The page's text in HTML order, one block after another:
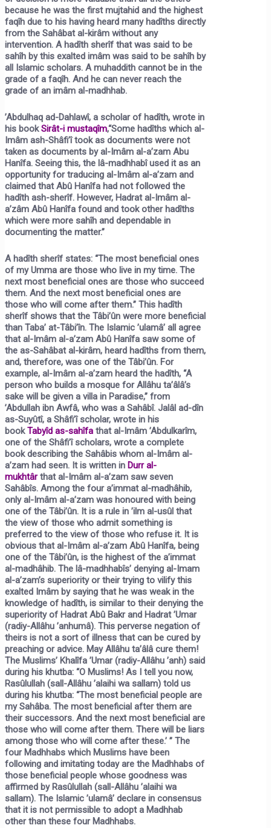
because he was the first mujtahid and the highest
faqîh due to his having heard many hadîths directly
from the Sahâbat al-kirâm without any
intervention. A hadîth sherîf that was said to be
sahîh by this exalted imâm was said to be sahîh by
all Islamic scholars. A muhaddith cannot be in the
grade of a faqîh. And he can never reach the
grade of an imâm al-madhhab.
’Abdulhaq ad-Dahlawî, a scholar of hadîth, wrote in
his bookSirât-i mustaqîm,“Some hadîths which al-
Imâm ash-Shâfi’î took as documents were not
taken as documents by al-Imâm al-a’zam Abu
Hanîfa. Seeing this, the lâ-madhhabî used it as an
opportunity for traducing al-Imâm al-a’zam and
claimed that Abû Hanîfa had not followed the
hadîth ash-sherîf. However, Hadrat al-Imâm al-
a’zâm Abû Hanîfa found and took other hadîths
which were more sahîh and dependable in
documenting the matter.”
A hadîth sherîf states: “The most beneficial ones
of my Umma are those who live in my time. The
next most beneficial ones are those who succeed
them. And the next most beneficial ones are
those who will come after them.” This hadîth
sherîf shows that the Tâbi’ûn were more beneficial
than Taba’ at-Tâbi’în. The Islamic ’ulamâ’ all agree
that al-Imâm al-a’zam Abû Hanîfa saw some of
the as-Sahâbat al-kirâm, heard hadîths from them,
and, therefore, was one of the Tâbi’ûn. For
example, al-Imâm al-a’zam heard the hadîth, “A
person who builds a mosque for Allâhu ta’âlâ’s
sake will be given a villa in Paradise,” from
’Abdullah ibn Awfâ, who was a Sahâbî. Jalâl ad-dîn
as-Suyûtî, a Shâfi’î scholar, wrote in his
bookTabyîd as-sahîfa that al-Imâm ’Abdulkarîm,
one of the Shâfi’î scholars, wrote a complete
book describing the Sahâbis whom al-Imâm al-
a’zam had seen. It is written in Durr al-
mukhtâr that al-Imâm al-a’zam saw seven
Sahâbîs. Among the four a’immat al-madhâhib,
only al-Imâm al-a’zam was honoured with being
one of the Tâbi’ûn. It is a rule in ’ilm al-usûl that
the view of those who admit something is
preferred to the view of those who refuse it. It is
obvious that al-Imâm al-a’zam Abû Hanîfa, being
one of the Tâbi’ûn, is the highest of the a’immat
al-madhâhib. The lâ-madhhabîs’ denying al-Imam
al-a’zam’s superiority or their trying to vilify this
exalted Imâm by saying that he was weak in the
knowledge of hadîth, is similar to their denying the
superiority of Hadrat Abû Bakr and Hadrat ’Umar
(radiy-Allâhu ’anhumâ). This perverse negation of
theirs is not a sort of illness that can be cured by
preaching or advice. May Allâhu ta’âlâ cure them!
The Muslims’ Khalîfa ’Umar (radiy-Allâhu ’anh) said
during his khutba: “O Muslims! As I tell you now,
Rasûlullah (sall-Allâhu ’alaihi wa sallam) told us
during his khutba: “The most beneficial people are
my Sahâba. The most beneficial after them are
their successors. And the next most beneficial are
those who will come after them. There will be liars
among those who will come after these.’ ” The
four Madhhabs which Muslims have been
following and imitating today are the Madhhabs of
those beneficial people whose goodness was
affirmed by Rasûlullah (sall-Allâhu ’alaihi wa
sallam). The Islamic ’ulamâ’ declare in consensus
that it is not permissible to adopt a Madhhab
other than these four Madhhabs.